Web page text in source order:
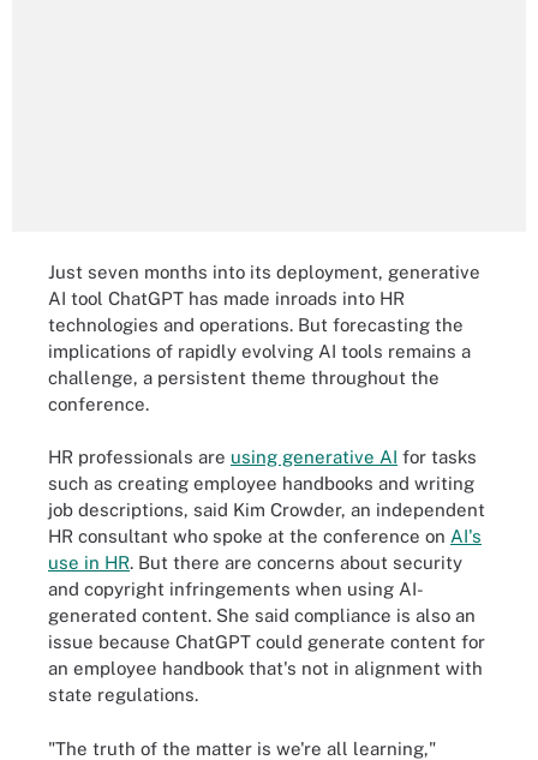
Just seven months into its deployment, generative
AI tool ChatGPT has made inroads into HR
technologies and operations. But forecasting the
implications of rapidly evolving AI tools remains a
challenge, a persistent theme throughout the
conference.
HR professionals are using generative AI for tasks
such as creating employee handbooks and writing
job descriptions, said Kim Crowder, an independent
HR consultant who spoke at the conference on AI's
use in HR. But there are concerns about security
and copyright infringements when using AI-
generated content. She said compliance is also an
issue because ChatGPT could generate content for
an employee handbook that's not in alignment with
state regulations.
"The truth of the matter is we're all learning,"